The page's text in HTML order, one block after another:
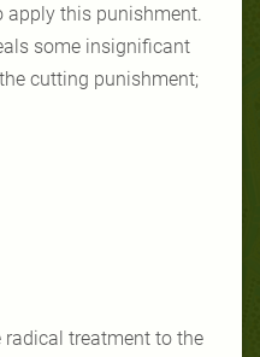
apply this punishment.
some insignificant
cutting punishment;
treatment to the